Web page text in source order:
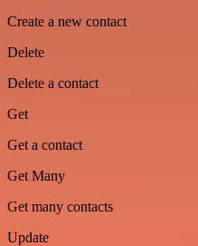
Create a new contact
Delete
Delete a contact
Get
Get a contact
Get Many
Get many contacts
Update